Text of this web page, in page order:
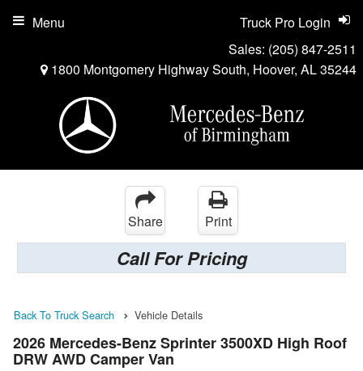
Sales: (205) 847-2511
1800 Montgomery Highway South, Hoover, AL 35244
Truck Pro Login
Menu
Share Print
Call For Pricing
Back To Truck Search Vehicle Details
2026 Mercedes-Benz Sprinter 3500XD High Roof
DRW AWD Camper Van